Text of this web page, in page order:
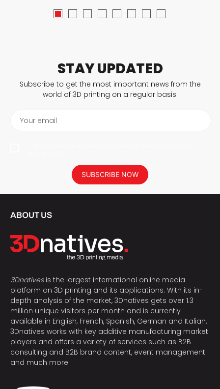
STAY UPDATED
Subscribe to get the most important news from the
world of 3D printing on a regular basis.
Your email
SUBSCRIBE NOW
ABOUT US
3Dnativesis the largest international online media
platform on 3D printing and its applications. With its in-
depth analysis of the market, 3Dnatives gets over 1.3
million unique visitors per month and is currently
available in English, French, Spanish, German and Italian.
3Dnatives works with key additive manufacturing market
players and offers a variety of services such as B2B
consulting and B2B brand content, event management
and much more!